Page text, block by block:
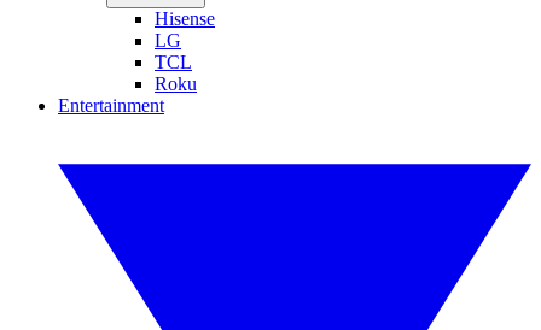
Hisense
LG
TCL
Roku
Entertainment